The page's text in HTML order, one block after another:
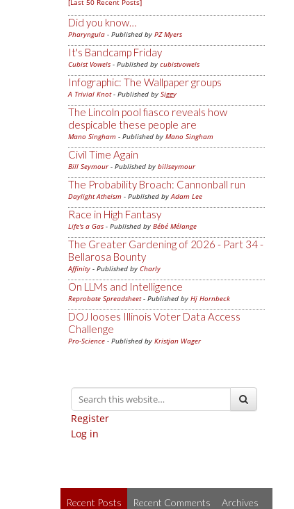
[Last 50 Recent Posts]
Did you know…
Pharyngula - Published by PZ Myers
It's Bandcamp Friday
Cubist Vowels - Published by cubistvowels
Infographic: The Wallpaper groups
A Trivial Knot- Published by Siggy
The Lincoln pool fiasco reveals how
despicable these people are
Mano Singham - Published by Mano Singham
Civil Time Again
Bill Seymour- Published by billseymour
The Probability Broach: Cannonball run
Daylight Atheism - Published byAdam Lee
Race in High Fantasy
Life's a Gas - Published by Bébé Mélange
The Greater Gardening of 2026 - Part 34 -
Bellarosa Bounty
Affinity - Published by Charly
On LLMs and Intelligence
Reprobate Spreadsheet- Published by Hj Hornbeck
DOJ looses Illinois Voter Data Access
Challenge
Pro-Science - Published by Kristjan Wager
Register
Log in
Recent Posts Recent Comments Archives